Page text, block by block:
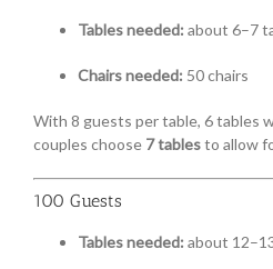
Tables needed: about 6–7
Chairs needed: 50 chairs
With 8 guests per table, 6 tables
couples choose 7 tablesto allow
100 Guests
Tables needed: about